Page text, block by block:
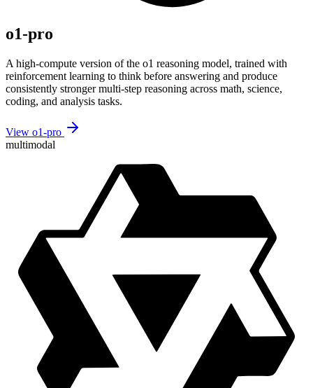
o1-pro
A high-compute version of the o1 reasoning model, trained with
reinforcement learning to think before answering and produce
consistently stronger multi-step reasoning across math, science,
coding, and analysis tasks.
View o1-pro
multimodal